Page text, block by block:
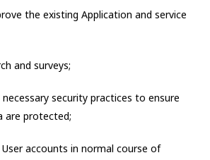
the existing Application and service
and surveys;
security practices to ensure
are protected;
accounts in normal course of